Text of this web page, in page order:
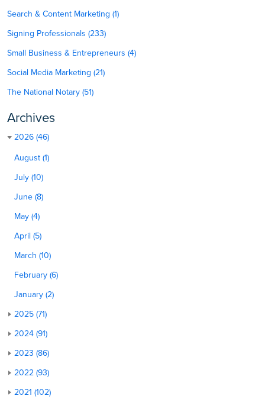
Search & Content Marketing (1)
Signing Professionals (233)
Small Business & Entrepreneurs (4)
Social Media Marketing (21)
The National Notary (51)
Archives
2026 (46)
August (1)
July (10)
June (8)
May (4)
April (5)
March (10)
February (6)
January (2)
2025 (71)
2024 (91)
2023 (86)
2022 (93)
2021 (102)